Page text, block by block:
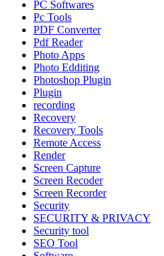
PC Softwares
Pc Tools
PDF Converter
Pdf Reader
Photo Apps
Photo Edditing
Photoshop Plugin
Plugin
recording
Recovery
Recovery Tools
Remote Access
Render
Screen Capture
Screen Recoder
Screen Recorder
Security
SECURITY & PRIVACY
Security tool
SEO Tool